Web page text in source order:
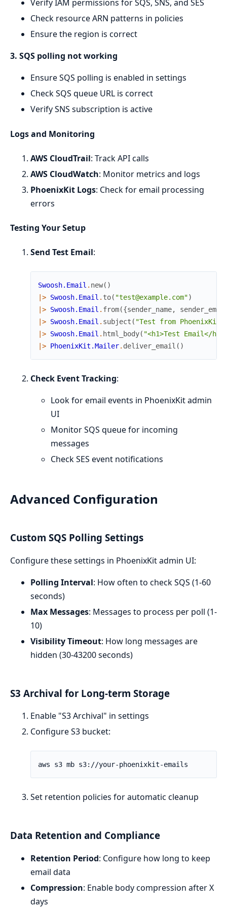
Verify IAM permissions for SQS, SNS, and SES
Check resource ARN patterns in policies
Ensure the region is correct
3. SQS polling not working
Ensure SQS polling is enabled in settings
Check SQS queue URL is correct
Verify SNS subscription is active
Logs and Monitoring
AWS CloudTrail: Track API calls
AWS CloudWatch: Monitor metrics and logs
PhoenixKit Logs: Check for email processing
errors
Testing Your Setup
Send Test Email:
Swoosh.Email . new( )
|> Swoosh.Email . to( "test@example.com")
|> Swoosh.Email . from({sender_name,
|> Swoosh.Email . subject ( "Test from PhoenixKit"
|> Swoosh.Email . html_body( "<h1>Test Email</
|> PhoenixKit.Mailer. deliver_email ( )
Check Event Tracking:
Look for email events in PhoenixKit admin
UI
Monitor SQS queue for incoming
messages
Check SES event notifications
Advanced Configuration
Custom SQS Polling Settings
Configure these settings in PhoenixKit admin UI:
Polling Interval: How often to check SQS (1-60
seconds)
Max Messages: Messages to process per poll (1-
10)
Visibility Timeout: How long messages are
hidden (30-43200 seconds)
S3 Archival for Long-term Storage
Enable "S3 Archival" in settings
Configure S3 bucket:
Set retention policies for automatic cleanup
Data Retention and Compliance
Retention Period: Configure how long to keep
email data
Compression: Enable body compression after X
days